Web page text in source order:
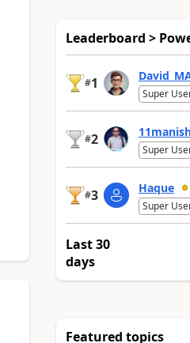
Leaderboard >
#1
Super
#2
Super
#3 Haque
Super
Last 30
days
Featured topics